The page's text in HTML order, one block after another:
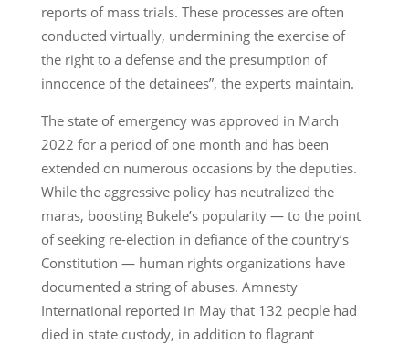
reports of mass trials. These processes are often
conducted virtually, undermining the exercise of
the right to a defense and the presumption of
innocence of the detainees”, the experts maintain.
The state of emergency was approved in March
2022 for a period of one month and has been
extended on numerous occasions by the deputies.
While the aggressive policy has neutralized the
maras, boosting Bukele’s popularity — to the point
of seeking re-election in defiance of the country’s
Constitution — human rights organizations have
documented a string of abuses. Amnesty
International reported in May that 132 people had
died in state custody, in addition to flagrant